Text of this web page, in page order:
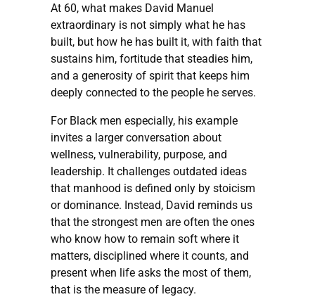
At 60, what makes David Manuel
extraordinary is not simply what he has
built, but how he has built it, with faith that
sustains him, fortitude that steadies him,
and a generosity of spirit that keeps him
deeply connected to the people he serves.
For Black men especially, his example
invites a larger conversation about
wellness, vulnerability, purpose, and
leadership. It challenges outdated ideas
that manhood is defined only by stoicism
or dominance. Instead, David reminds us
that the strongest men are often the ones
who know how to remain soft where it
matters, disciplined where it counts, and
present when life asks the most of them,
that is the measure of legacy.